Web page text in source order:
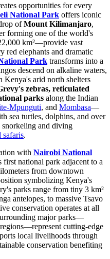
opportunities for every
National Park offers iconic
ofMount Kilimanjaro,
forming one of the world's
km²—provide vast
red elephants and dramatic
Park transforms into a
descend on alkaline waters,
Kenya's arid north shelters
zebras, reticulated
parks along the Indian
Mpunguti, and Mombasa—
sea turtles, dolphins, and over
and diving
safaris.
with Nairobi National
first national park adjacent to a
from downtown
symbolizing Kenya's
parks range from tiny 3 km²
antelopes, to massive Tsavo
conservation operates at all
major parks—
regions—represent cutting-edge
local livelihoods through
conservation benefiting